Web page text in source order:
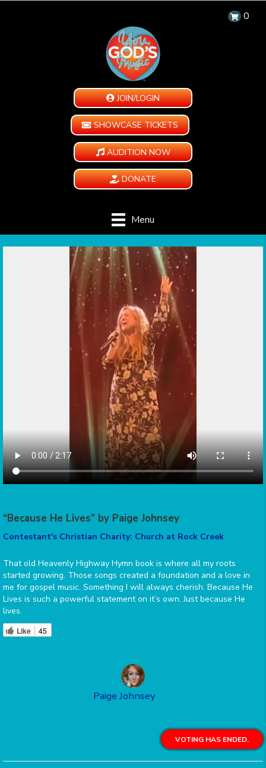
0
JOIN/LOGIN
SHOWCASE TICKETS
AUDITION NOW
DONATE
Menu
“Because He Lives” by Paige Johnsey
Contestant's Christian Charity: Church at Rock Creek
That old Heavenly Highway Hymn book is where all my roots
started growing. Those songs created a foundation and a love in
me for gospel music. Something I will always cherish. Because He
Lives is such a powerful statement on it’s own. Just because He
lives.
Like 45
Paige Johnsey
VOTING HAS ENDED.